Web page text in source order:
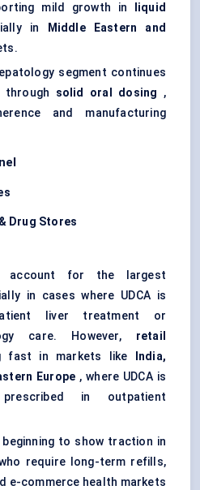
mild growth in
liquid
in
Middle Eastern and
segment continues
through solid oral dosing ,
and manufacturing
Drug Stores
account for the largest
in cases where UDCA is
liver treatment or
care. However, retail
fast in markets like
India,
Europe , where UDCA is
in outpatient
beginning to show traction in
require long-term refills,
e-commerce health markets